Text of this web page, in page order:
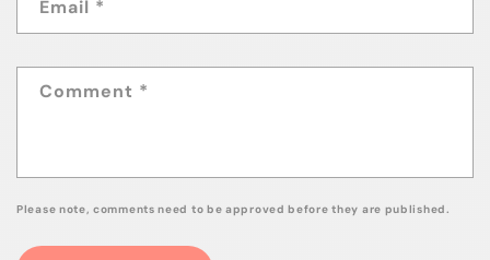
Email *
Comment *
Please note, comments need to be approved before they are published.